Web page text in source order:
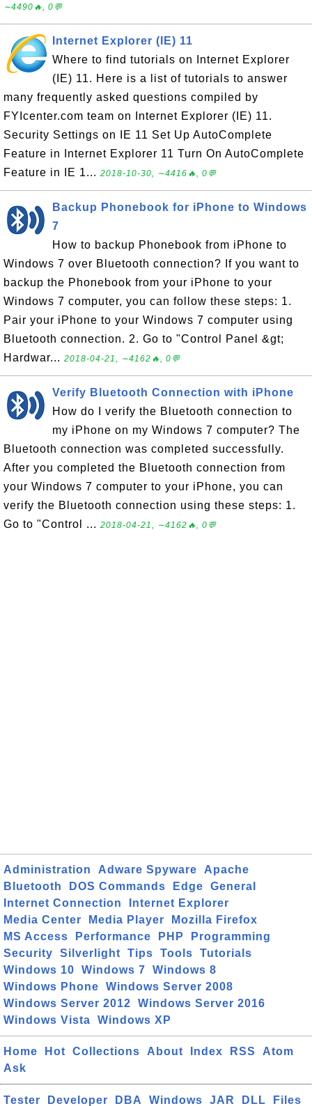
∼4490🔥, 0💬
Internet Explorer (IE) 11
Where to find tutorials on Internet Explorer
(IE) 11. Here is a list of tutorials to answer
many frequently asked questions compiled by
FYIcenter.com team on Internet Explorer (IE) 11.
Security Settings on IE 11 Set Up AutoComplete
Feature in Internet Explorer 11 Turn On AutoComplete
Feature in IE 1... 2018-10-30, ∼4416🔥, 0💬
Backup Phonebook for iPhone to Windows
7
How to backup Phonebook from iPhone to
Windows 7 over Bluetooth connection? If you want to
backup the Phonebook from your iPhone to your
Windows 7 computer, you can follow these steps: 1.
Pair your iPhone to your Windows 7 computer using
Bluetooth connection. 2. Go to "Control Panel &gt;
Hardwar... 2018-04-21, ∼4162🔥, 0💬
Verify Bluetooth Connection with iPhone
How do I verify the Bluetooth connection to
my iPhone on my Windows 7 computer? The
Bluetooth connection was completed successfully.
After you completed the Bluetooth connection from
your Windows 7 computer to your iPhone, you can
verify the Bluetooth connection using these steps: 1.
Go to "Control ... 2018-04-21, ∼4162🔥, 0💬
Administration Adware Spyware
Apache
Bluetooth
DOS Commands Edge
General
Internet Connection
Internet Explorer
Media Center
Media Player
Mozilla Firefox
MS Access
Performance PHP
Programming
Security
Silverlight Tips Tools
Tutorials
Windows 10
Windows 7
Windows 8
Windows Phone
Windows Server 2008
Windows Server 2012
Windows Server 2016
Windows Vista
Windows XP
Home Hot Collections About Index RSS
Atom
Ask
Tester Developer DBA Windows JAR DLL Files